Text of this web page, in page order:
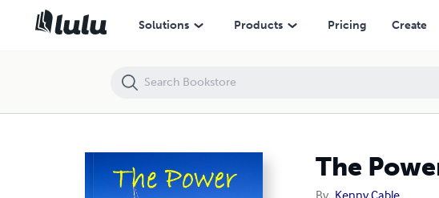
Solutions Products Pricing Create
The
By Kenny Cable
The Power of Love